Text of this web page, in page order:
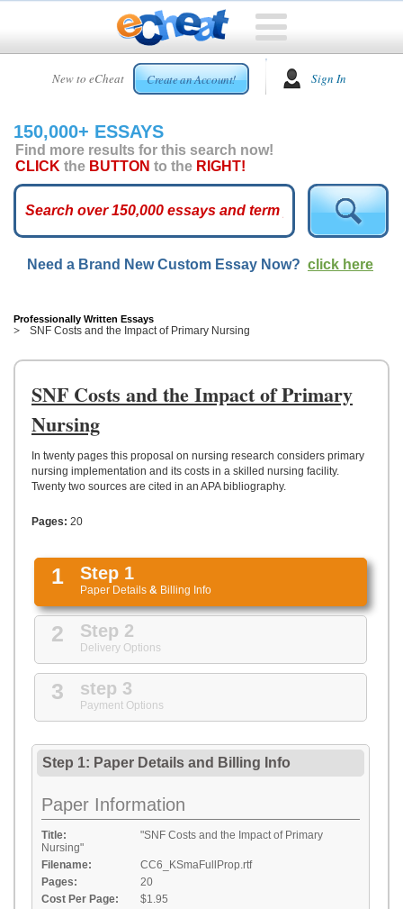
New to eCheat Create an Account! Sign In
HOME
CUSTOM
ESSAYS
ARCADE
ESSAYS
TOP
HELP
US
UPLOAD
150,000+ ESSAYS
Find more results for this search now!
CLICK the BUTTON to the RIGHT!
Need a Brand New Custom Essay Now? click here
Professionally Written Essays
SNF Costs and the Impact of Primary Nursing
SNF Costs and the Impact of Primary
Nursing
In twenty pages this proposal on nursing research considers primary
nursing implementation and its costs in a skilled nursing facility.
Twenty two sources are cited in an APA bibliography.
Pages: 20
1 Step 1
Paper Details & Billing Info
2 Step 2
Delivery Options
3 step 3
Payment Options
Step 1: Paper Details and Billing Info
Paper Information
Title:
"SNF Costs and the Impact of Primary
Nursing"
Filename:
CC6_KSmaFullProp.rtf
Pages:
20
Cost Per Page:
$1.95